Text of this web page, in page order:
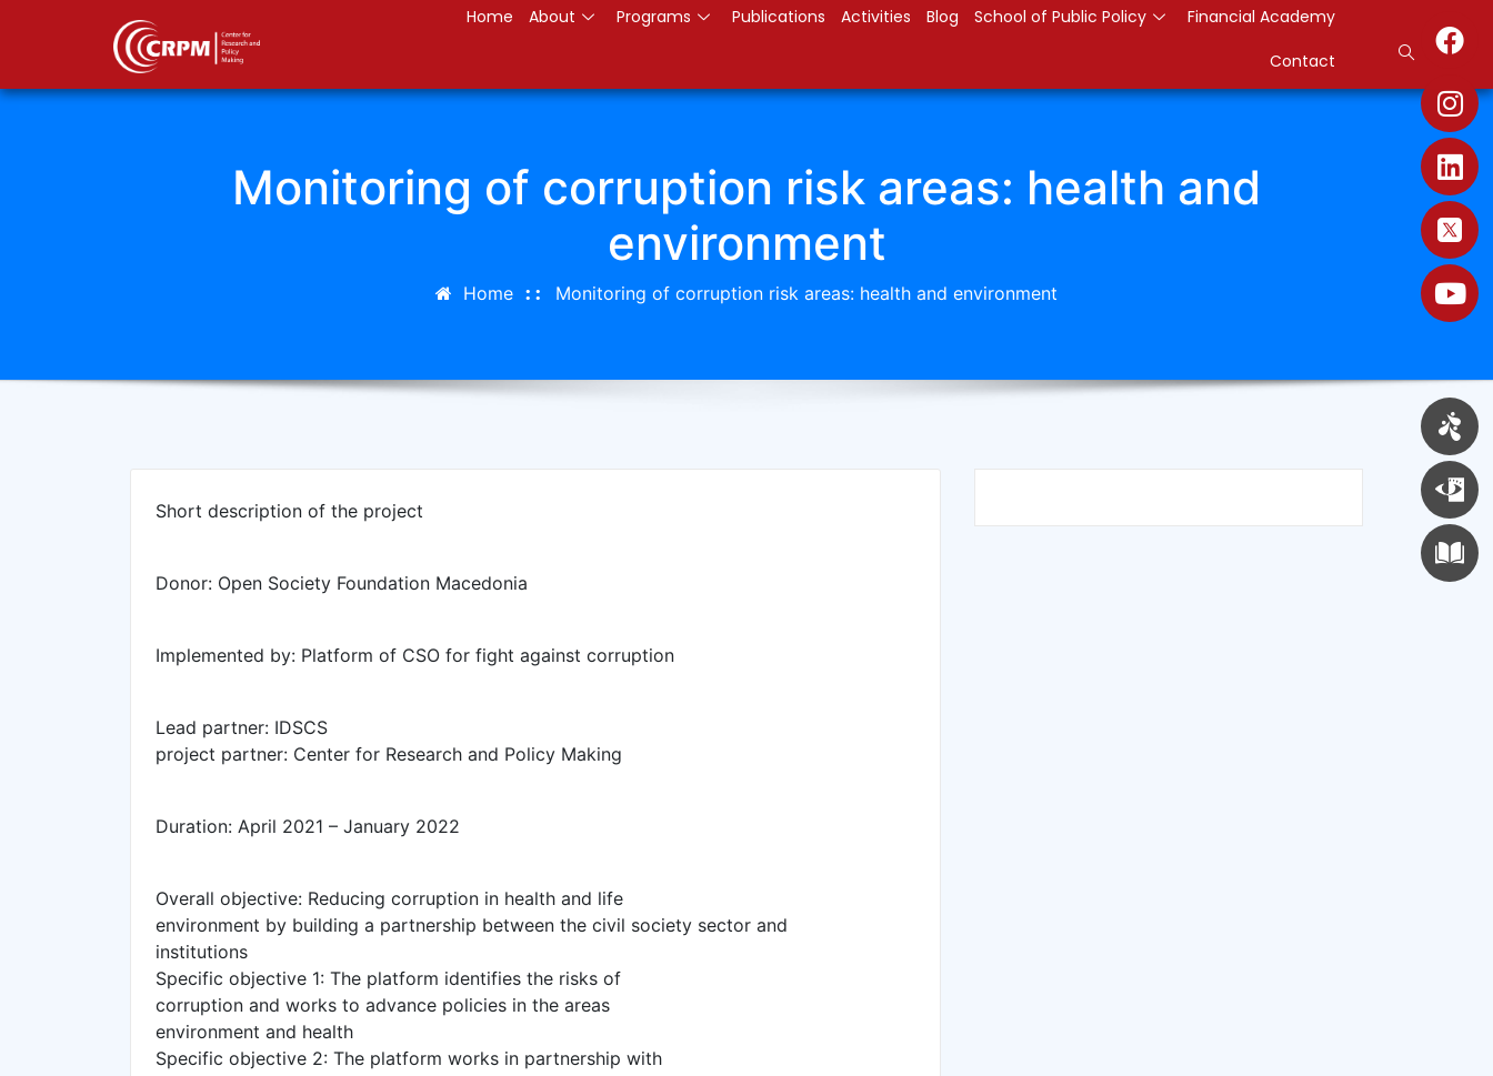
Home About Programs Publications Activities Blog School of Public Policy
Financial Academy
Contact
Monitoring of corruption risk areas: health and
environment
Home Monitoring of corruption risk areas: health and environment
Short description of the project
Donor: Open Society Foundation Macedonia
Implemented by: Platform of CSO for fight against corruption
Lead partner: IDSCS
project partner: Center for Research and Policy Making
Duration: April 2021 – January 2022
Overall objective: Reducing corruption in health and life
environment by building a partnership between the civil society sector and
institutions
Specific objective 1: The platform identifies the risks of
corruption and works to advance policies in the areas
environment and health
Specific objective 2: The platform works in partnership with